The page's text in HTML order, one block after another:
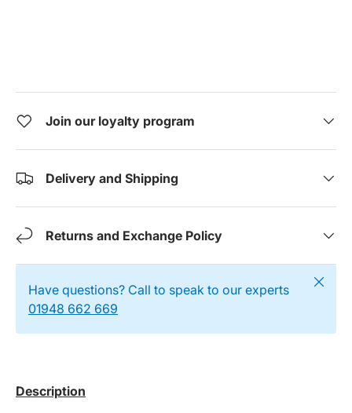
Join our loyalty program
Delivery and Shipping
Returns and Exchange Policy
Have questions? Call to speak to our experts
01948 662 669
Close
Description